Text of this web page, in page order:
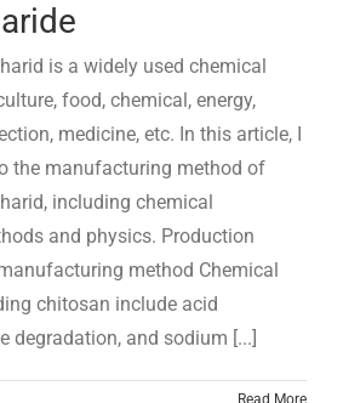
is a widely used chemical
food, chemical, energy,
medicine, etc. In this article, I
the manufacturing method of
including chemical
and physics. Production
method Chemical
chitosan include acid
degradation, and sodium [...]